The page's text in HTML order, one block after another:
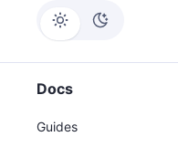
Docs
Guides